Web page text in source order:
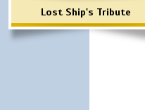
Lost Ship's Tribute